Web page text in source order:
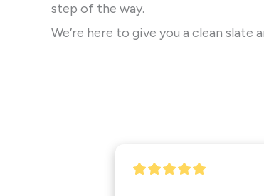
step of the way.
We’re here to give you a clean slate